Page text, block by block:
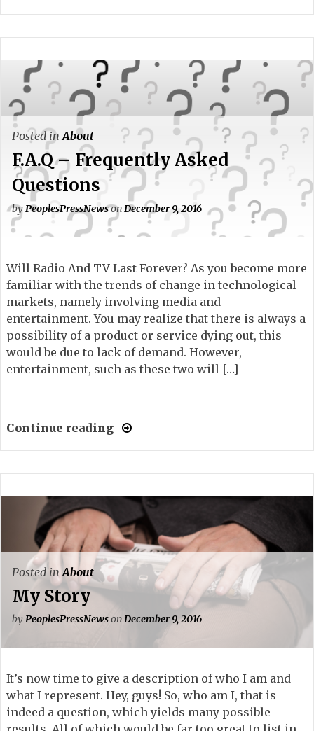
Posted inAbout
F.A.Q – Frequently Asked
Questions
byPeoplesPressNewsonDecember 9, 2016
Will Radio And TV Last Forever? As you become more
familiar with the trends of change in technological
markets, namely involving media and
entertainment. You may realize that there is always a
possibility of a product or service dying out, this
would be due to lack of demand. However,
entertainment, such as these two will […]
Continue reading
Posted in About
My Story
byPeoplesPressNewsonDecember 9, 2016
It’s now time to give a description of who I am and
what I represent. Hey, guys! So, who am I, that is
indeed a question, which yields many possible